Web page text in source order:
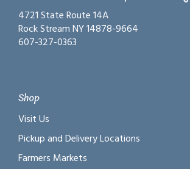
4721 State Route 14A
Rock Stream NY 14878-9664
607-327-0363
Shop
Visit Us
Pickup and Delivery Locations
Farmers Markets